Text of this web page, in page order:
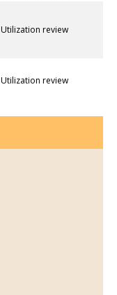
Utilization review
Utilization review